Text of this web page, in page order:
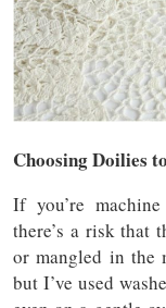
Choosing Doilies
If you’re
there’s a risk that
or mangled in
but I’ve used